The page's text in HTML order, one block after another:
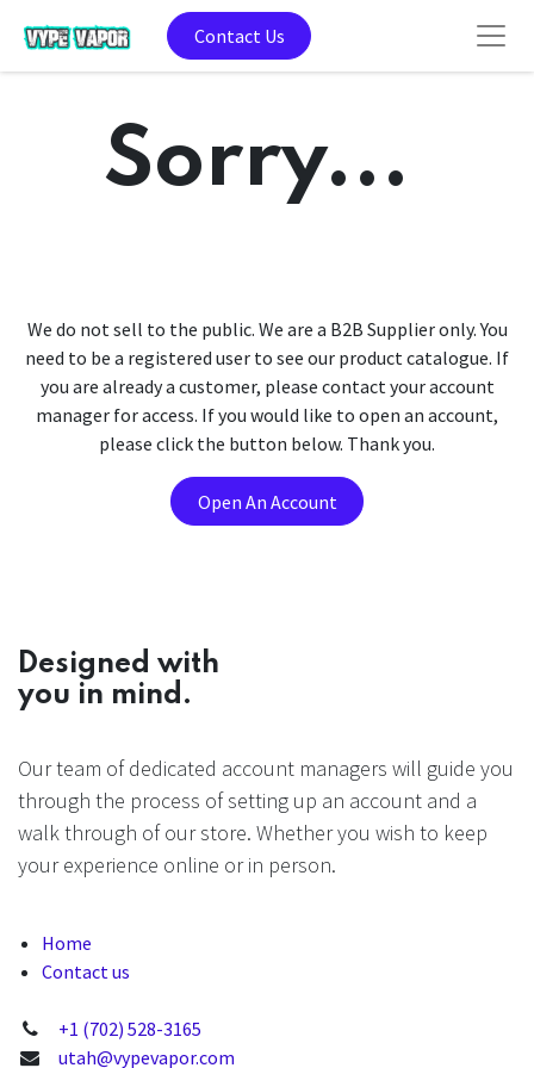
Contact Us
Sorry...
We do not sell to the public. We are a B2B Supplier only. You
need to be a registered user to see our product catalogue. If
you are already a customer, please contact your account
manager for access. If you would like to open an account,
please click the button below. Thank you.
Open An Account
Designed with
you in mind.
Our team of dedicated account managers will guide you
through the process of setting up an account and a
walk through of our store. Whether you wish to keep
your experience online or in person.
Home
Contact us
+1 (702) 528-3165
utah@vypevapor.com